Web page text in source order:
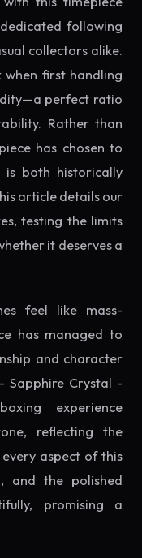
following
collectors alike.
when first handling
perfect ratio
Rather than
has chosen to
is both historically
article details our
testing the limits
it deserves a
feel like mass-
has managed to
and character
Sapphire Crystal -
experience
reflecting the
aspect of this
and the polished
promising a